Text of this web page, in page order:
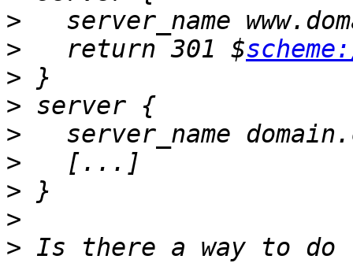
>
>
   return 301 $
>
>
>
>
>
>
> Is there a way to